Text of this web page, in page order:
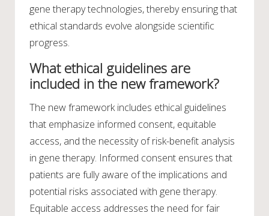
gene therapy technologies, thereby ensuring that
ethical standards evolve alongside scientific
progress.
What ethical guidelines are
included in the new framework?
The new framework includes ethical guidelines
that emphasize informed consent, equitable
access, and the necessity of risk-benefit analysis
in gene therapy. Informed consent ensures that
patients are fully aware of the implications and
potential risks associated with gene therapy.
Equitable access addresses the need for fair